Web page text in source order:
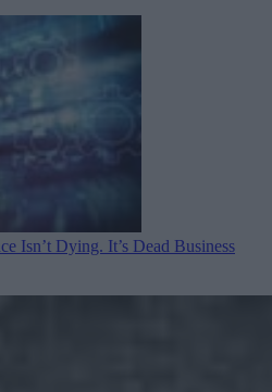
Isn’t Dying. It’s Dead Business